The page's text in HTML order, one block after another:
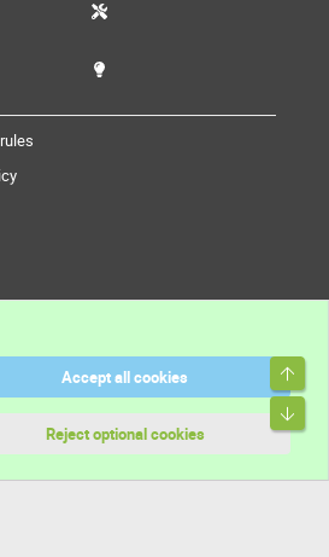
Accept all cookies
Reject optional cookies